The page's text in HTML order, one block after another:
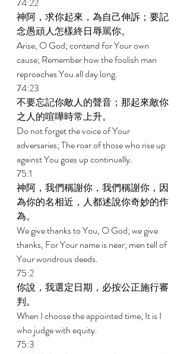
神阿，求你起來，為自己伸訴；要記
念愚頑人怎樣終日辱駡你。
Arise, O God; contend for Your own
cause; Remember how the foolish man
reproaches You all day long.
74:23
不要忘記你敵人的聲音；那起來敵你
之人的喧嘩時常上升。
Do not forget the voice of Your
adversaries; The roar of those who rise up
against You goes up continually.
75:1
神阿，我們稱謝你，我們稱謝你，因
為你的名相近，人都述說你奇妙的作
為。
We give thanks to You, O God; we give
thanks, For Your name is near; men tell of
Your wondrous deeds.
75:2
你說，我選定日期，必按公正施行審
判。
When I choose the appointed time, It is I
who judge with equity.
75:3